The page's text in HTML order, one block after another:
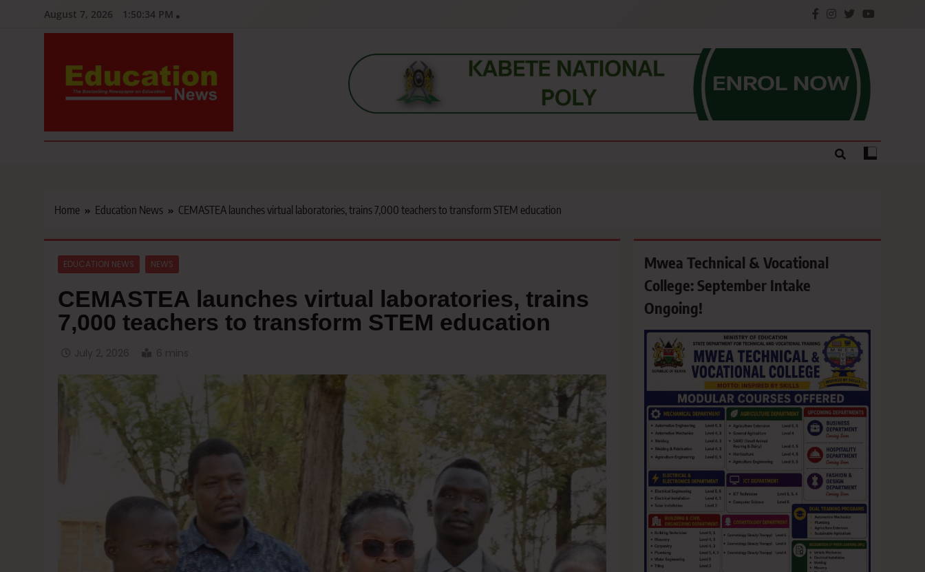
August 7, 2026 1:50:35 PM
Education News
Home Education News CEMASTEA launches virtual laboratories, trains 7,000 teachers to transform STEM education
EDUCATION NEWS NEWS
CEMASTEA launches virtual laboratories, trains
7,000 teachers to transform STEM education
July 2, 2026 6 mins
Mwea Technical & Vocational
College: September Intake
Ongoing!